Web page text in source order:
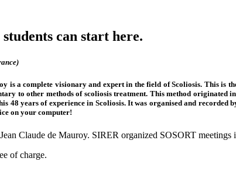
can start here.
a complete visionary and expert in the field of Scoliosis. This is
to other methods of scoliosis treatment. This method originated
48 years of experience in Scoliosis. It was organised and recorded
on your computer!
Claude de Mauroy. SIRER organized SOSORT
of charge.